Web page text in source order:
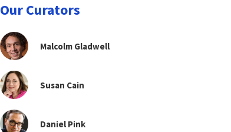
Our Curators
Malcolm Gladwell
Susan Cain
Daniel Pink